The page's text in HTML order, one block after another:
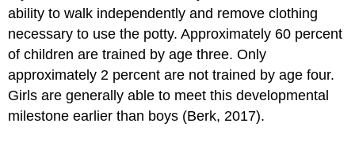
ability to walk independently and remove clothing
necessary to use the potty. Approximately 60 percent
of children are trained by age three. Only
approximately 2 percent are not trained by age four.
Girls are generally able to meet this developmental
milestone earlier than boys (Berk, 2017).